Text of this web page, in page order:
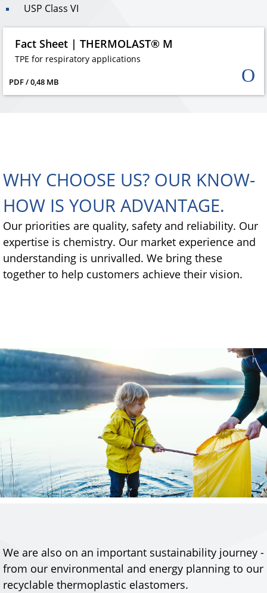
USP Class VI
Fact Sheet | THERMOLAST® M
TPE for respiratory applications
PDF / 0,48 MB
WHY CHOOSE US? OUR KNOW-
HOW IS YOUR ADVANTAGE.
Our priorities are quality, safety and reliability. Our
expertise is chemistry. Our market experience and
understanding is unrivalled. We bring these
together to help customers achieve their vision.
We are also on an important sustainability journey -
from our environmental and energy planning to our
recyclable thermoplastic elastomers.